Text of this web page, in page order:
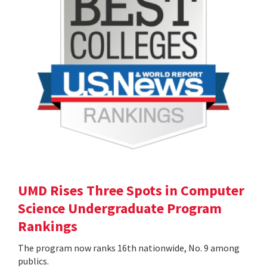
UMD Rises Three Spots in Computer
Science Undergraduate Program
Rankings
The program now ranks 16th nationwide, No. 9 among
publics.